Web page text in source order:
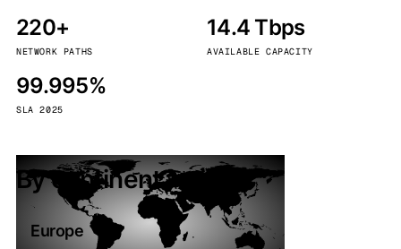
220+
NETWORK PATHS
14.4 Tbps
AVAILABLE CAPACITY
99.995%
SLA 2025
By continent
Europe